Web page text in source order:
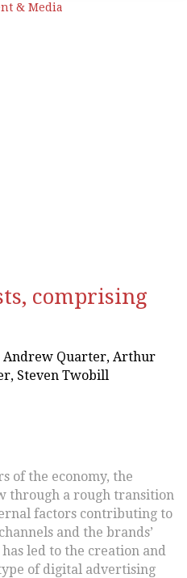
& Media
comprising
Andrew Quarter, Arthur
Steven Twobill
of the economy, the
through a rough transition
factors contributing to
and the brands’
led to the creation and
of digital advertising